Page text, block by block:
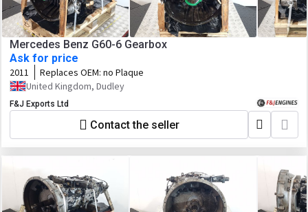
Mercedes Benz G60-6 Gearbox
Ask for price
2011 Replaces OEM: no Plaque
United Kingdom, Dudley
F&J Exports Ltd
Contact the seller